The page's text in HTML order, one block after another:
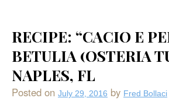
(Drunken
Pasta)
Cooked
in
Red
Wine
RECIPE: “CACIO E
BETULIA (OSTERIA
NAPLES, FL
Posted on July 29, 2016 by Fred Bollaci